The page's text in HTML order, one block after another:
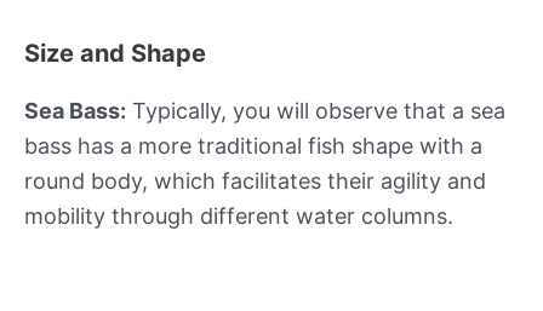
Size and Shape
Sea Bass: Typically, you will observe that a sea
bass has a more traditional fish shape with a
round body, which facilitates their agility and
mobility through different water columns.